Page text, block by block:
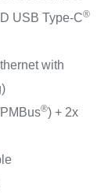
USB Type-C®
with
®) + 2x